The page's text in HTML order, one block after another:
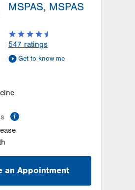
MSPAS, MSPAS
547 ratings
Get to know me
an Appointment